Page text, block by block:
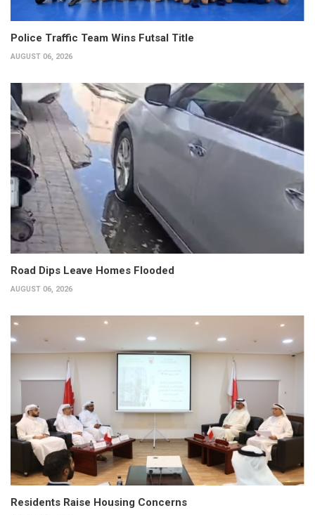
Police Traffic Team Wins Futsal Title
AUGUST 06, 2026
Road Dips Leave Homes Flooded
AUGUST 06, 2026
Residents Raise Housing Concerns